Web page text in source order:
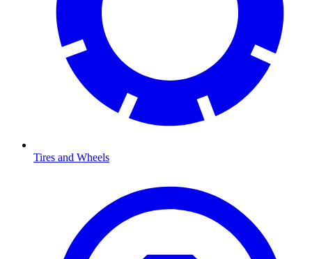
Tires and Wheels